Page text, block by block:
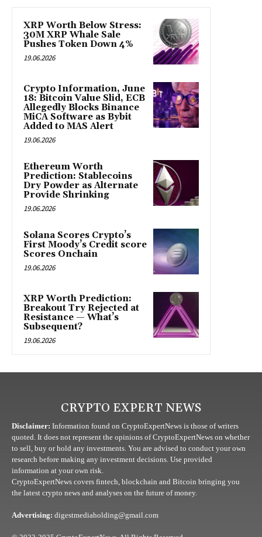
XRP Worth Below Stress:
30M XRP Whale Sale
Pushes Token Down 4%
19.06.2026
Crypto Information, June
18: Bitcoin Value Slid, ECB
Allegedly Blocks Binance
MiCA Software as Bybit
Added to MAS Alert
19.06.2026
Ethereum Worth
Prediction: Stablecoins
Dry Powder as Alternate
Provide Shrinking
19.06.2026
Solana Scores Crypto’s
First Moody’s Credit score
Scores Onchain
19.06.2026
XRP Worth Prediction:
Breakout Try Rejected at
Resistance — What’s
Subsequent?
19.06.2026
CRYPTO EXPERT NEWS
Disclaimer: Information found on CryptoExpertNews is those of writers
quoted. It does not represent the opinions of CryptoExpertNews on whether
to sell, buy or hold any investments. You are advised to conduct your own
research before making any investment decisions. Use provided
information at your own risk.
CryptoExpertNews covers fintech, blockchain and Bitcoin bringing you
the latest crypto news and analyses on the future of money.
Advertising: digestmediaholding@gmail.com